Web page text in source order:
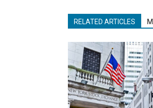
RELATED ARTICLES